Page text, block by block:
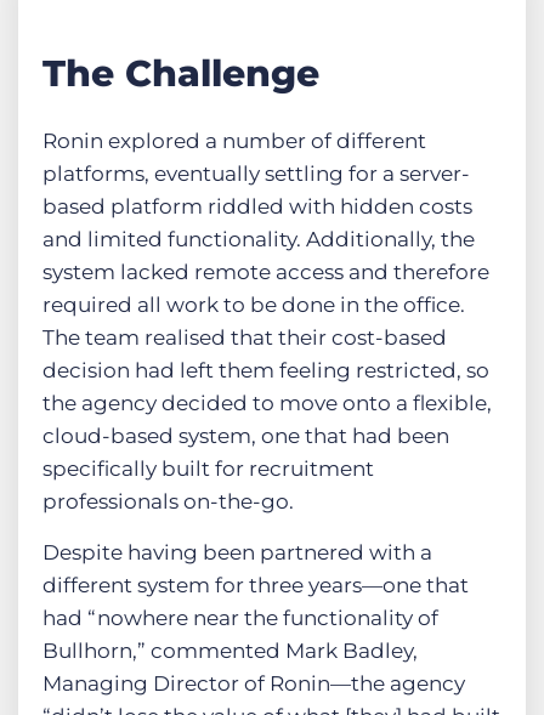
The Challenge
Ronin explored a number of different
platforms, eventually settling for a server-
based platform riddled with hidden costs
and limited functionality. Additionally, the
system lacked remote access and therefore
required all work to be done in the office.
The team realised that their cost-based
decision had left them feeling restricted, so
the agency decided to move onto a flexible,
cloud-based system, one that had been
specifically built for recruitment
professionals on-the-go.
Despite having been partnered with a
different system for three years—one that
had “nowhere near the functionality of
Bullhorn,” commented Mark Badley,
Managing Director of Ronin—the agency